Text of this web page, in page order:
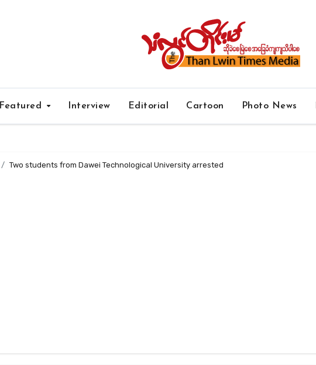
Featured Interview Editorial Cartoon Photo News
Two students from Dawei Technological University arrested